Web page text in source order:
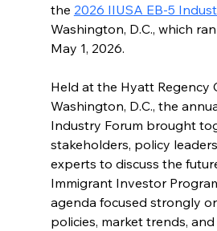
the 2026 IIUSA EB-5
Washington, D.C., which
May 1, 2026.
Held at the Hyatt Regency
Washington, D.C., the
Industry Forum brought
stakeholders, policy
experts to discuss the
Immigrant Investor
agenda focused strongly
policies, market trends,